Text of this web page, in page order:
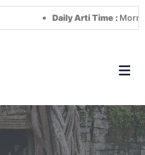
Daily Arti Time :Morning at